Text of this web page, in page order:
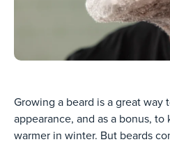
Growing a beard is a great way
appearance, and as a bonus,
warmer in winter. But beards